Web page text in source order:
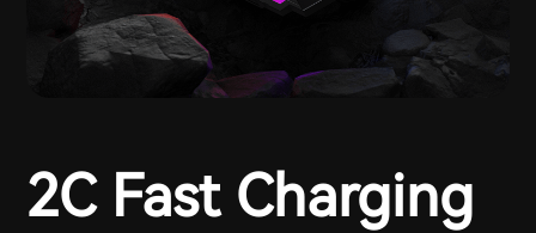
2C Fast Charging